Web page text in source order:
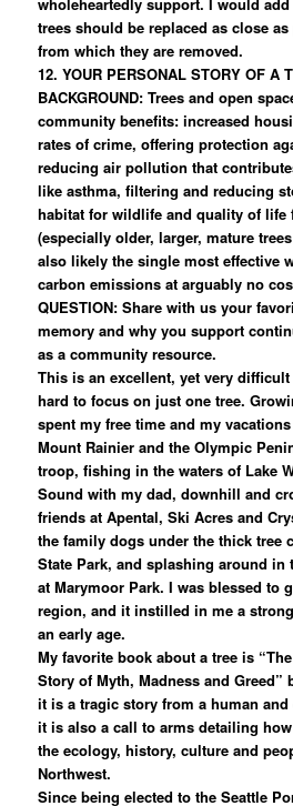
trees should be replaced as close
from which they are removed.
12. YOUR PERSONAL STORY OF A
BACKGROUND: Trees and open
community benefits: increased
rates of crime, offering protection
reducing air pollution that
like asthma, filtering and reducing
habitat for wildlife and quality of life
(especially older, larger, mature
also likely the single most effective
carbon emissions at arguably no
QUESTION: Share with us your
memory and why you support
as a community resource.
This is an excellent, yet very
hard to focus on just one tree.
spent my free time and my
Mount Rainier and the Olympic
troop, fishing in the waters of Lake
Sound with my dad, downhill and
friends at Apental, Ski Acres and
the family dogs under the thick tree
State Park, and splashing around in
at Marymoor Park. I was blessed to
region, and it instilled in me a
an early age.
My favorite book about a tree is
Story of Myth, Madness and Greed”
it is a tragic story from a human
it is also a call to arms detailing
the ecology, history, culture and
Northwest.
Since being elected to the Seattle